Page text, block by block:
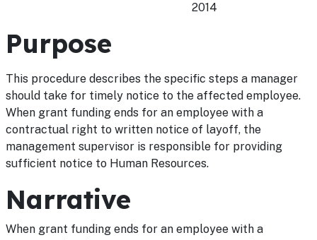
2014
Purpose
This procedure describes the specific steps a manager
should take for timely notice to the affected employee.
When grant funding ends for an employee with a
contractual right to written notice of layoff, the
management supervisor is responsible for providing
sufficient notice to Human Resources.
Narrative
When grant funding ends for an employee with a